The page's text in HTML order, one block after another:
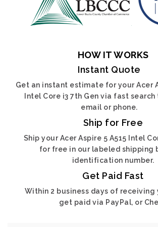
HOW IT WORKS
Instant Quote
Get an instant estimate for your Acer
Intel Core i3 7th Gen via fast
email or phone.
Ship for Free
Ship your Acer Aspire 5 A515 Intel
for free in our labeled shipping
identification number.
Get Paid Fast
Within 2 business days of receiving
get paid via PayPal, or